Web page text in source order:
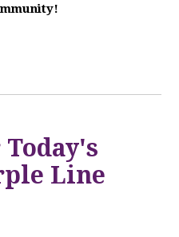
Line